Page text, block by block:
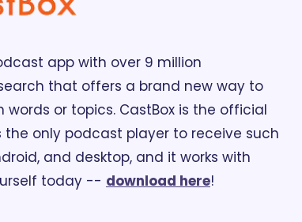
app with over 9 million
that offers a brand new way to
or topics. CastBox is the official
only podcast player to receive such
and desktop, and it works with
today -- download here!